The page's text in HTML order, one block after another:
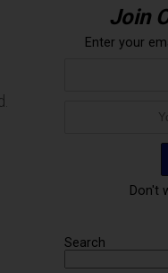
Join
Enter your
Don't
Search